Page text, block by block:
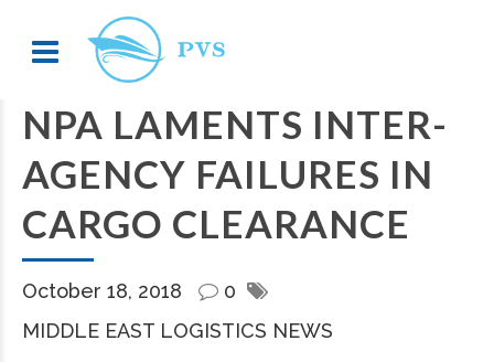
NPA LAMENTS INTER-
AGENCY FAILURES IN
CARGO CLEARANCE
October 18, 2018
0
MIDDLE EAST LOGISTICS NEWS